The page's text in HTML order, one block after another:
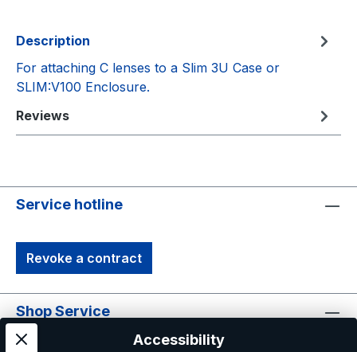
Description
For attaching C lenses to a Slim 3U Case or
SLIM:V100 Enclosure.
Reviews
Service hotline
Revoke a contract
Shop Service
Informationen
Accessibility